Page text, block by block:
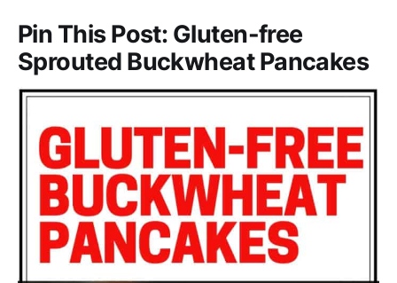
Pin This Post: Gluten-free
Sprouted Buckwheat Pancakes